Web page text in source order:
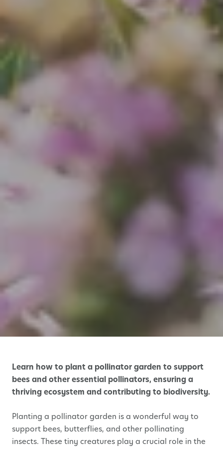
Learn how to plant a pollinator garden to support
bees and other essential pollinators, ensuring a
thriving ecosystem and contributing to biodiversity.
Planting a pollinator garden is a wonderful way to
support bees, butterflies, and other pollinating
insects. These tiny creatures play a crucial role in the